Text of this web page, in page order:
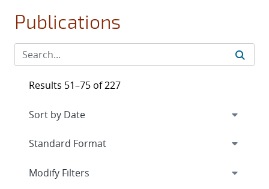
Publications
Results 51–75 of 227
Expand
Modify Filters